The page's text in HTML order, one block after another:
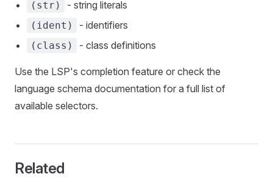
(str) - string literals
(ident) - identifiers
(class) - class definitions
Use the LSP's completion feature or check the
language schema documentation for a full list of
available selectors.
Related